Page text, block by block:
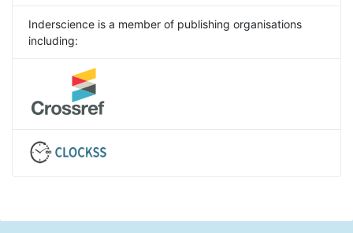
Inderscience is a member of publishing organisations
including: